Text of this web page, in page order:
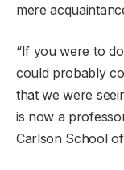
mere
“If you were to
could probably
that we were
is now a
Carlson School